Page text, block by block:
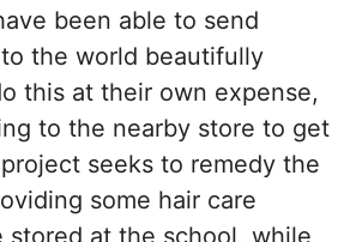
been able to send
the world beautifully
this at their own expense,
to the nearby store to get
seeks to remedy the
some hair care
stored at the school, while